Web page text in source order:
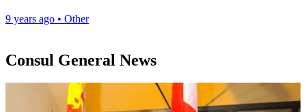
9 years ago • Other
Consul General News